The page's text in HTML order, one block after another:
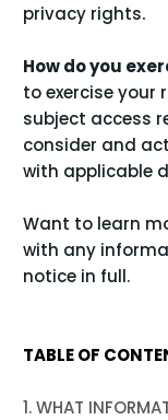
privacy rights.
How do you
to exercise
subject access
consider and
with applicable
Want to learn
with any
notice in full.
TABLE OF
1. WHAT